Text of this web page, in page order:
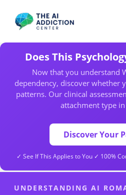
content
Does This
Now that you understand
dependency, discover whether
patterns. Our clinical
attachment type
Discover Your
✓ See If This Applies to You ✓ 100%
UNDERSTANDING AI